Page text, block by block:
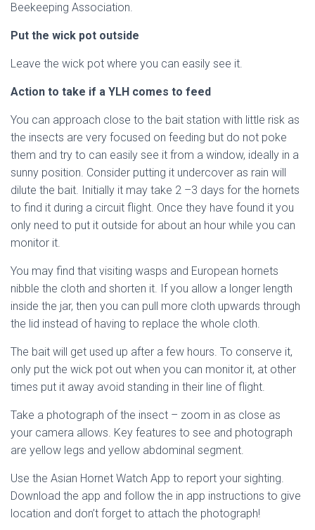
Beekeeping Association.
Put the wick pot outside
Leave the wick pot where you can easily see it.
Action to take if a YLH comes to feed
You can approach close to the bait station with little risk as
the insects are very focused on feeding but do not poke
them and try to can easily see it from a window, ideally in a
sunny position. Consider putting it undercover as rain will
dilute the bait. Initially it may take 2 –3 days for the hornets
to find it during a circuit flight. Once they have found it you
only need to put it outside for about an hour while you can
monitor it.
You may find that visiting wasps and European hornets
nibble the cloth and shorten it. If you allow a longer length
inside the jar, then you can pull more cloth upwards through
the lid instead of having to replace the whole cloth.
The bait will get used up after a few hours. To conserve it,
only put the wick pot out when you can monitor it, at other
times put it away avoid standing in their line of flight.
Take a photograph of the insect – zoom in as close as
your camera allows. Key features to see and photograph
are yellow legs and yellow abdominal segment.
Use the Asian Hornet Watch App to report your sighting.
Download the app and follow the in app instructions to give
location and don’t forget to attach the photograph!